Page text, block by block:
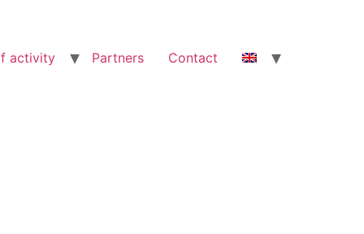
activity Partners Contact